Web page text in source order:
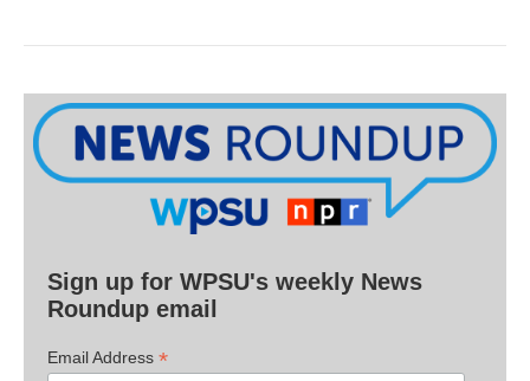
Sign up for WPSU's weekly News
Roundup email
Email Address *